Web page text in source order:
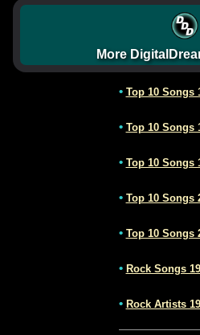
More
• Top 10 Songs
• Top 10 Songs
• Top 10 Songs
• Top 10 Songs
• Top 10 Songs
• Rock Songs
• Rock Artists